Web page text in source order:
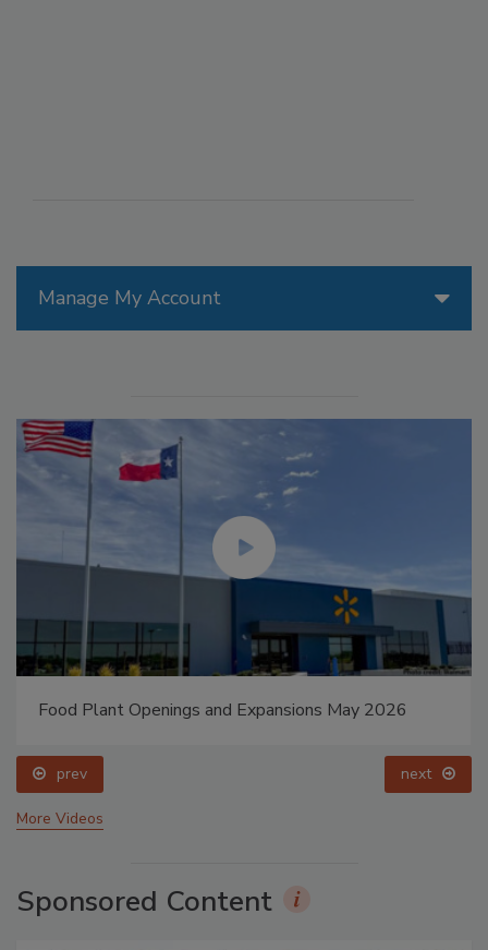
Manage My Account
Food Plant Openings and Expansions May 2026
prev next
More Videos
Sponsored Content